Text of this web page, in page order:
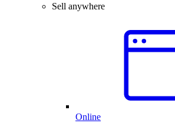
Sell anywhere
Online